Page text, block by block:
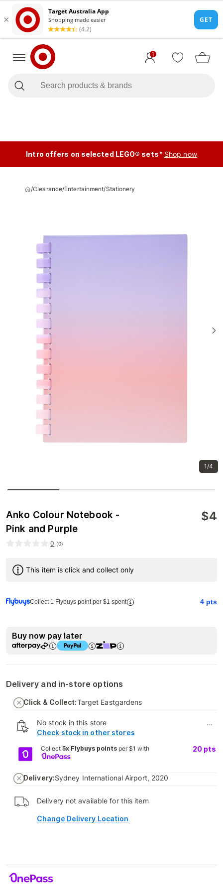
1
Intro offers on selected LEGO® sets* Shop now
/Clearance/Entertainment/Stationery
1/4
Anko Colour Notebook -
Pink and Purple
$4
0 (0)
This item is click and collect only
Collect 1 Flybuys point per $1 spent 4 pts
Buy now pay later
Delivery and in-store options
Click & Collect:Target Eastgardens
No stock in this store
Check stock in other stores
...
Collect 5x Flybuys pointsper $1 with 20 pts
Delivery:Sydney International Airport, 2020
Delivery not available for this item
Change Delivery Location